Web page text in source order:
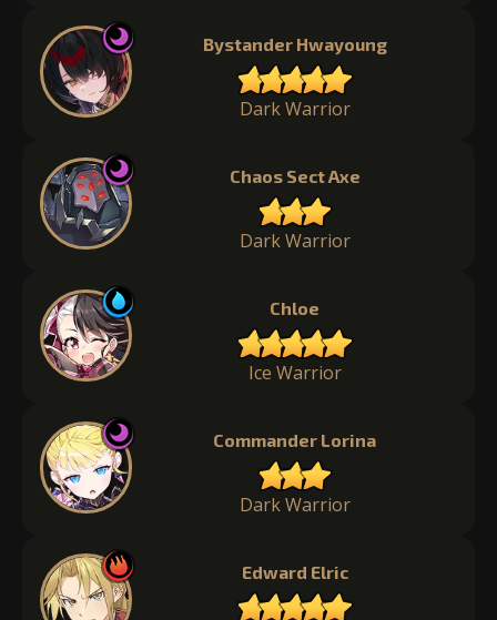
Bystander Hwayoung
Dark Warrior
Chaos Sect Axe
Dark Warrior
Chloe
Ice Warrior
Commander Lorina
Dark Warrior
Edward Elric